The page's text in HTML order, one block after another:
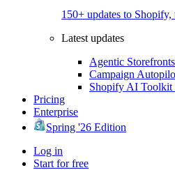
150+ updates to Shopify,
Latest updates
Agentic Storefronts
Campaign
Shopify AI Toolkit
Pricing
Enterprise
Spring '26 Edition
Log in
Start for free